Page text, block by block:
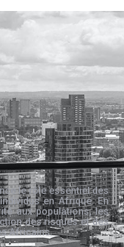
le rôle essentiel des
en Afrique. En
aux populations, les
des risques et des
Africains.